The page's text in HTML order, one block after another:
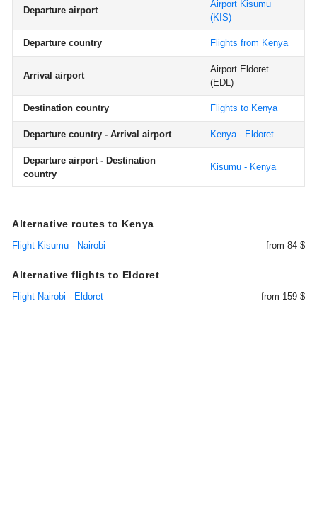
Departure airport
Airport Kisumu
(KIS)
Departure country Flights from Kenya
Arrival airport
Airport Eldoret
(EDL)
Destination country Flights to Kenya
Departure country - Arrival airport Kenya - Eldoret
Departure airport - Destination
country
Kisumu - Kenya
Alternative routes to Kenya
Flight Kisumu - Nairobi from 84 $
Alternative flights to Eldoret
Flight Nairobi - Eldoret from 159 $